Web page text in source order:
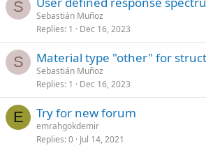
S
Sebastián Muñoz
Replies 1 Dec 16, 2023
S material type "other" for
Sebastián Muñoz
Replies 1 Dec 16, 2023
E try for new forum
emrahgokdemir
Replies 0 Jul 14, 2021